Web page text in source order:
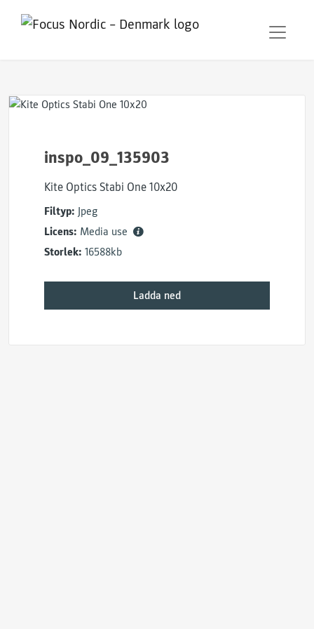
inspo_09_135903
Kite Optics Stabi One 10x20
Filtyp: Jpeg
Licens: Media use
Storlek: 16588kb
Ladda ned